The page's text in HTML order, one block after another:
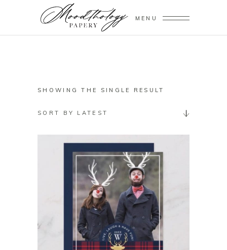
MENU
SHOWING THE SINGLE RESULT
SORT BY LATEST